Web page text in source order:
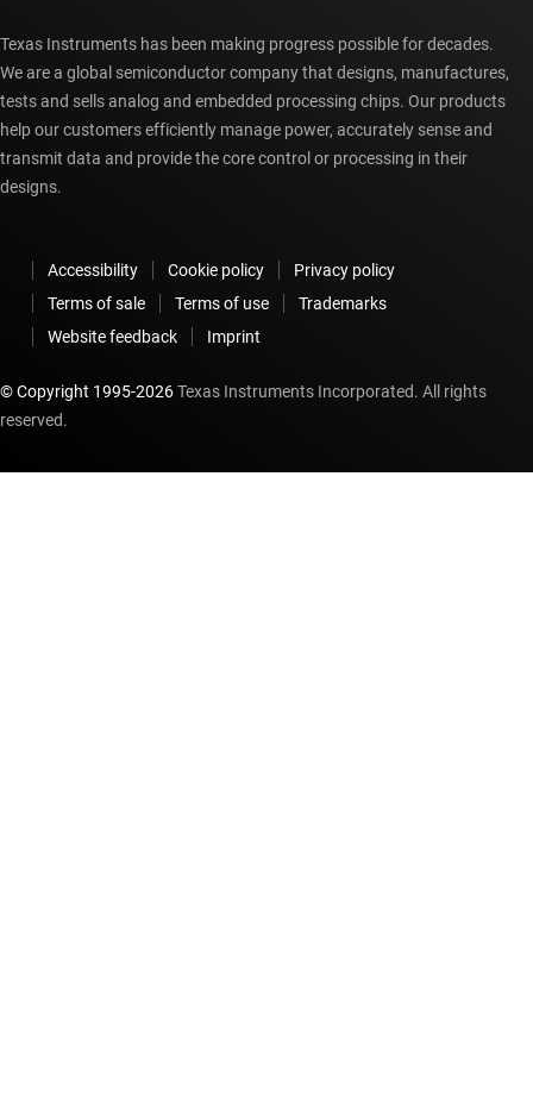
Texas Instruments has been making progress possible for decades.
We are a global semiconductor company that designs, manufactures,
tests and sells analog and embedded processing chips. Our products
help our customers efficiently manage power, accurately sense and
transmit data and provide the core control or processing in their
designs.
Accessibility Cookie policy
Privacy policy
Terms of sale
Terms of use
Trademarks
Website feedback
Imprint
© Copyright 1995-2026Texas Instruments Incorporated. All rights
reserved.